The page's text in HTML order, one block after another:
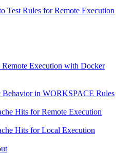
Test Rules for Remote Execution
Execution with Docker
in WORKSPACE Rules
Hits for Remote Execution
Hits for Local Execution